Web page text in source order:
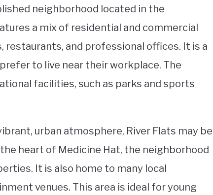
neighborhood located in the
a mix of residential and commercial
and professional offices. It is a
to live near their workplace. The
facilities, such as parks and sports
urban atmosphere, River Flats may be
heart of Medicine Hat, the neighborhood
It is also home to many local
venues. This area is ideal for young